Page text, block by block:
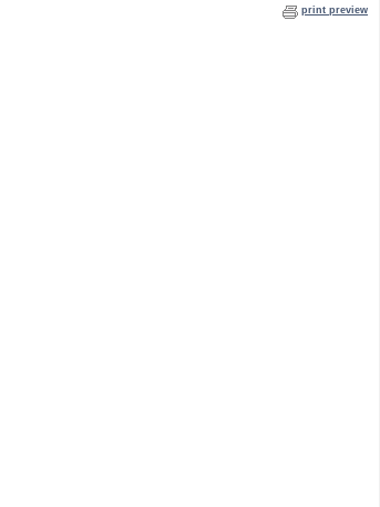
print preview